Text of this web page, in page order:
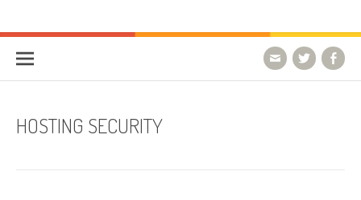
HostForLIFE Blog
HOSTING SECURITY